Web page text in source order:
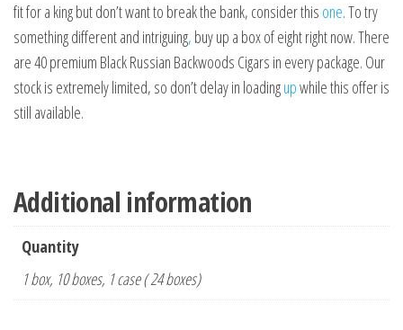
fit for a king but don’t want to break the bank, consider this one. To try
something different and intriguing, buy up a box of eight right now. There
are 40 premium Black Russian Backwoods Cigars in every package. Our
stock is extremely limited, so don’t delay in loadingupwhile this offer is
still available.
Additional information
Quantity
1 box, 10 boxes, 1 case ( 24 boxes)